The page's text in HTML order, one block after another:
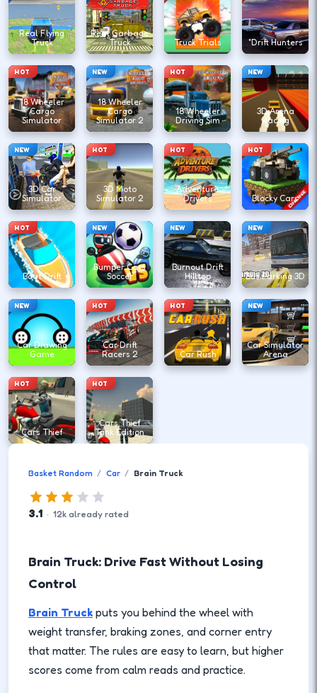
Real Flying
Truck
Real Garbage
Truck
Truck Trials "Drift Hunters
HOT
18 Wheeler
Cargo
Simulator
NEW
18 Wheeler
Cargo
Simulator 2
HOT
18 Wheeler
Driving Sim
NEW
3D Arena
Racing
NEW
3D Car
Simulator
HOT
3D Moto
Simulator 2
HOT
Adventure
Drivers
HOT
Blocky Cars
HOT
Boat Drift
NEW
Bumper Cars
Soccer
NEW
Burnout Drift
Hilltop
NEW
Bus Parking 3D
NEW
Car Drawing
Game
HOT
Car Drift
Racers 2
HOT
Car Rush
NEW
Car Simulator
Arena
HOT
Cars Thief
HOT
Cars Thief
Tank Edition
Basket Random Car Brain Truck
3.1 · 12k already rated
Brain Truck: Drive Fast Without Losing
Control
Brain Truck puts you behind the wheel with
weight transfer, braking zones, and corner entry
that matter. The rules are easy to learn, but higher
scores come from calm reads and practice.